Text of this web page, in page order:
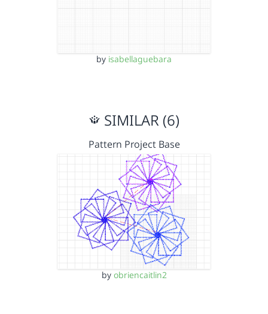
by isabellaguebara
SIMILAR (6)
Pattern Project Base
by obriencaitlin2